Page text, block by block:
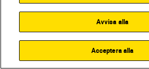
Användarvillkor för Nikon Store
Tillgänglighet
Cookieinställningar
© 2026 Nikon
Avvisa alla
Acceptera alla